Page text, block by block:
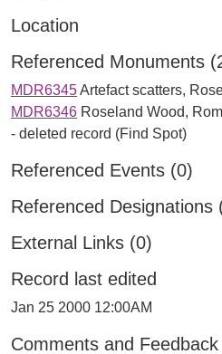
Location
Referenced Monuments
MDR6345Artefact scatters,
MDR6346 Roseland Wood,
- deleted record (Find Spot)
Referenced Events (0)
Referenced Designations
External Links (0)
Record last edited
Jan 25 2000 12:00AM
Comments and Feedback